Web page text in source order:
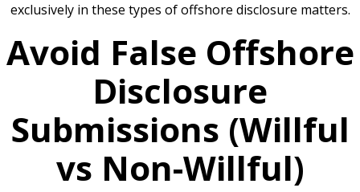
exclusively in these types of offshore disclosure matters.
Avoid False Offshore
Disclosure
Submissions (Willful
vs Non-Willful)